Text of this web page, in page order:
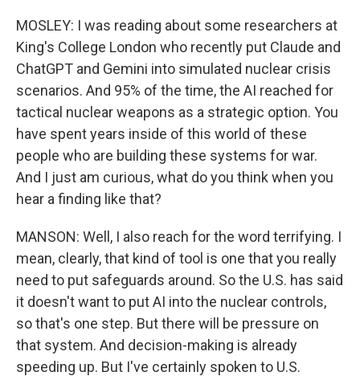
MOSLEY: I was reading about some researchers at
King's College London who recently put Claude and
ChatGPT and Gemini into simulated nuclear crisis
scenarios. And 95% of the time, the AI reached for
tactical nuclear weapons as a strategic option. You
have spent years inside of this world of these
people who are building these systems for war.
And I just am curious, what do you think when you
hear a finding like that?
MANSON: Well, I also reach for the word terrifying. I
mean, clearly, that kind of tool is one that you really
need to put safeguards around. So the U.S. has said
it doesn't want to put AI into the nuclear controls,
so that's one step. But there will be pressure on
that system. And decision-making is already
speeding up. But I've certainly spoken to U.S.